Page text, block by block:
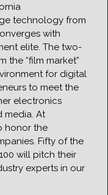
technology from
with
elite. The two-
the “film market”
for digital
to meet the
electronics
media. At
honor the
Fifty of the
will pitch their
experts in our